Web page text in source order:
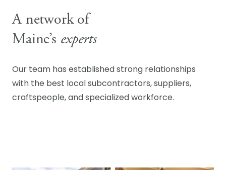
A network of
Maine’s experts
Our team has established strong relationships
with the best local subcontractors, suppliers,
craftspeople, and specialized workforce.